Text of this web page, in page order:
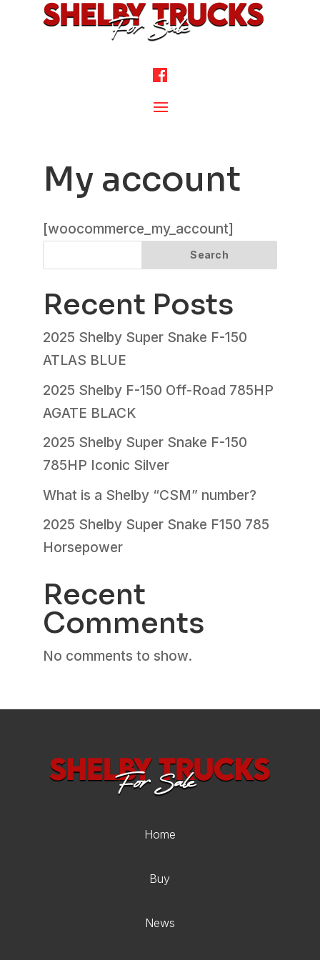
My account
[woocommerce_my_account]
Search
Recent Posts
2025 Shelby Super Snake F-150
ATLAS BLUE
2025 Shelby F-150 Off-Road 785HP
AGATE BLACK
2025 Shelby Super Snake F-150
785HP Iconic Silver
What is a Shelby “CSM” number?
2025 Shelby Super Snake F150 785
Horsepower
Recent
Comments
No comments to show.
Home
Buy
News